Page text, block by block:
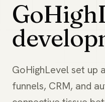
GoHighLevel set up
funnels, CRM, and